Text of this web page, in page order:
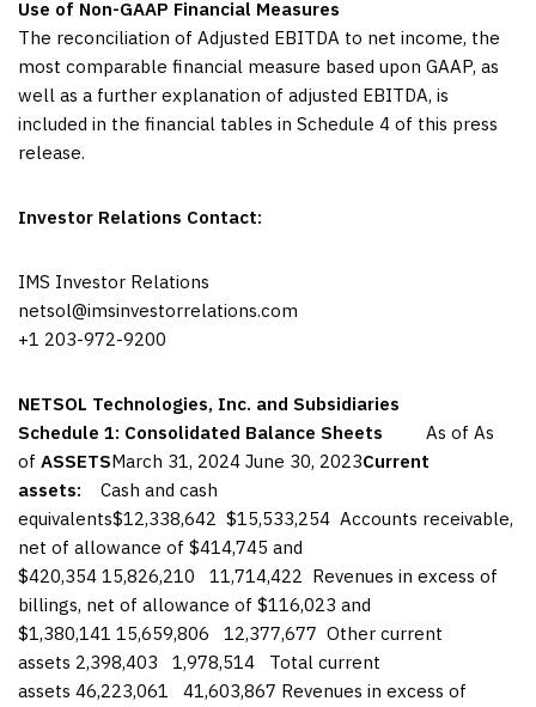
Use of Non-GAAP Financial Measures
The reconciliation of Adjusted EBITDA to net income, the
most comparable financial measure based upon GAAP, as
well as a further explanation of adjusted EBITDA, is
included in the financial tables in Schedule 4 of this press
release.
Investor Relations Contact:
IMS Investor Relations
netsol@imsinvestorrelations.com
+1 203-972-9200
NETSOL Technologies, Inc. and Subsidiaries
Schedule 1: Consolidated Balance Sheets As of As
of ASSETSMarch 31, 2024 June 30, 2023Current
assets: Cash and cash
equivalents$12,338,642 $15,533,254 Accounts receivable,
net of allowance of $414,745 and
$420,354 15,826,210 11,714,422 Revenues in excess of
billings, net of allowance of $116,023 and
$1,380,141 15,659,806 12,377,677 Other current
assets 2,398,403 1,978,514 Total current
assets 46,223,061 41,603,867 Revenues in excess of